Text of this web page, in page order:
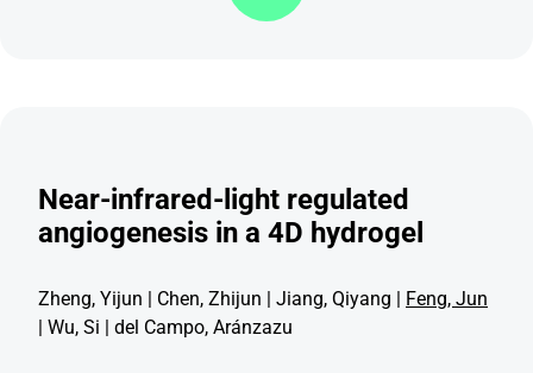
Near-infrared-light regulated
angiogenesis in a 4D hydrogel
Zheng, Yijun | Chen, Zhijun | Jiang, Qiyang | Feng, Jun
| Wu, Si | del Campo, Aránzazu